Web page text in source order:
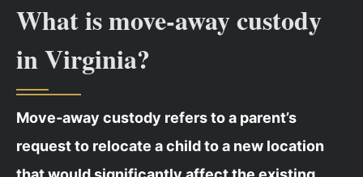
What is move‑away custody
in Virginia?
Move‑away custody refers to a parent’s
request to relocate a child to a new location